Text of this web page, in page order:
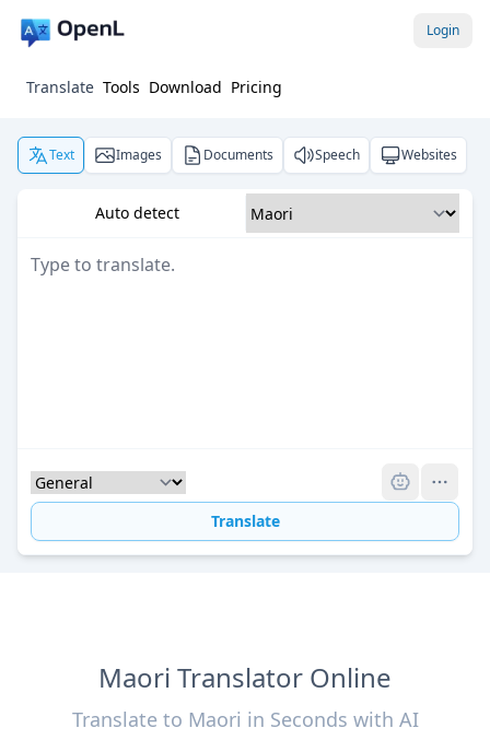
Login
Translate Tools Download Pricing
Text Images Documents Speech Websites
Auto detect
Translate
Maori Translator Online
Translate to Maori in Seconds with AI